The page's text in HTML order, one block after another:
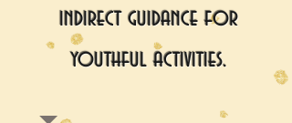
indirect guidance for
youthful activities.